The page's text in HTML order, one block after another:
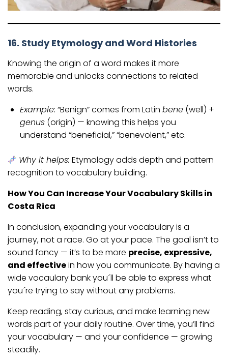
16. Study Etymology and Word Histories
Knowing the origin of a word makes it more
memorable and unlocks connections to related
words.
Example: “Benign” comes from Latin bene (well) +
genus (origin) — knowing this helps you
understand “beneficial,” “benevolent,” etc.
Why it helps: Etymology adds depth and pattern
recognition to vocabulary building.
How You Can Increase Your Vocabulary Skills in
Costa Rica
In conclusion, expanding your vocabulary is a
journey, not a race. Go at your pace. The goal isn’t to
sound fancy — it’s to be more precise, expressive,
and effectivein how you communicate. By having a
wide vocaulary bank you´ll be able to express what
you´re trying to say without any problems.
Keep reading, stay curious, and make learning new
words part of your daily routine. Over time, you’ll find
your vocabulary — and your confidence — growing
steadily.